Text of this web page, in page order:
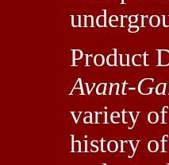
Product
Avant-
variety
history